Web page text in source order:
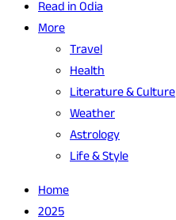
Read in Odia
More
Travel
Health
Literature & Culture
Weather
Astrology
Life & Style
Home
2025